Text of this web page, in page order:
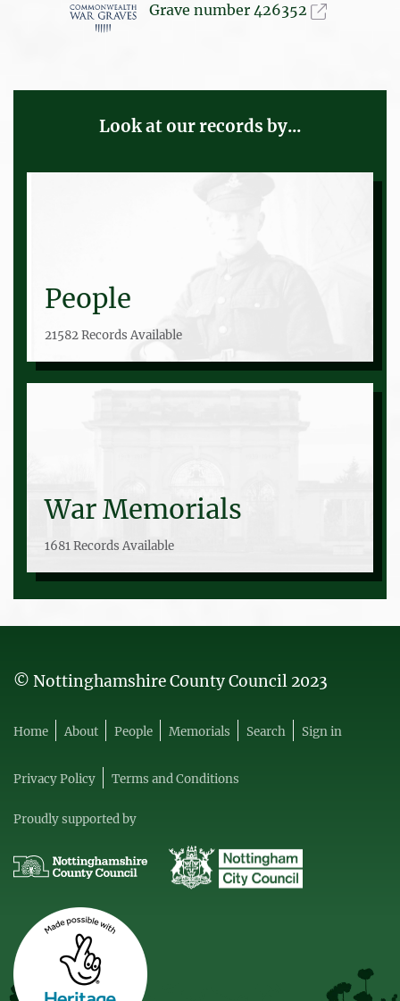
Grave number 426352
Look at our records by...
People
21582 Records Available
War Memorials
1681 Records Available
© Nottinghamshire County Council 2023
Home About People Memorials Search Sign in
Privacy Policy Terms and Conditions
Proudly supported by